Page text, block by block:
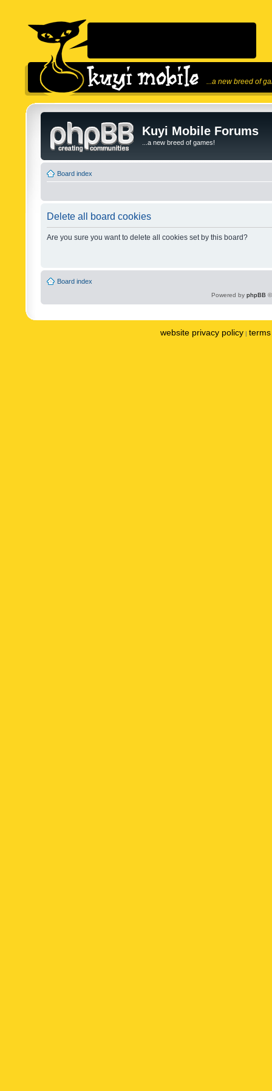
...a new breed of
Kuyi Mobile Forums
...a new breed of games!
Board index
Delete all board cookies
Are you sure you want to delete all cookies set by this board?
Board index
Powered by phpBB
website privacy policy |